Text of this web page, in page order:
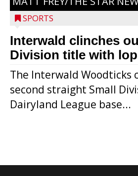
SPORTS
Interwald clinches
Division title with
The Interwald Woodticks
second straight Small
Dairyland League base...